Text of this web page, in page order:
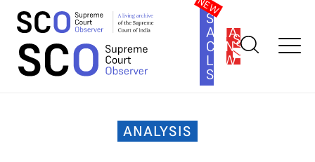
SOUTH
ASIA
LAW
SERIES
SUBSCRIBE
Home >Analysis> Judiciary must ensure that fundamental
rights are closely guarded: Interview with G.N. Saibaba
ANALYSIS